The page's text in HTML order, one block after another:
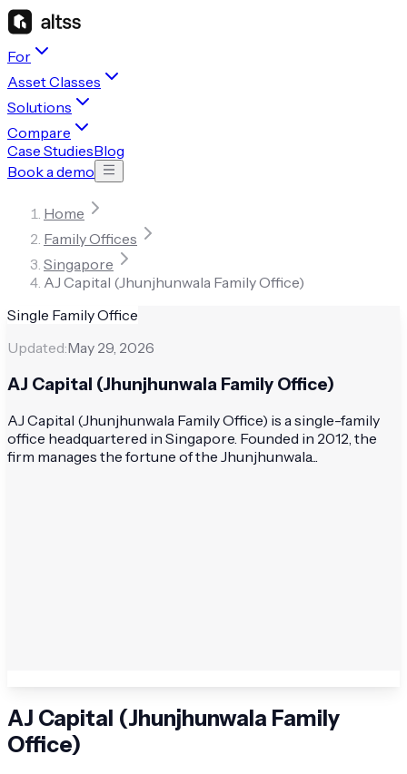
For
Asset Classes
Solutions
Compare
Case StudiesBlog
Book a demo
Home
Family Offices
Singapore
AJ Capital (Jhunjhunwala Family Office)
Single Family Office
Updated:May 29, 2026
AJ Capital (Jhunjhunwala Family Office)
AJ Capital (Jhunjhunwala Family Office) is a single-family
office headquartered in Singapore. Founded in 2012, the
firm manages the fortune of the Jhunjhunwala...
AJ Capital (Jhunjhunwala Family
Office)